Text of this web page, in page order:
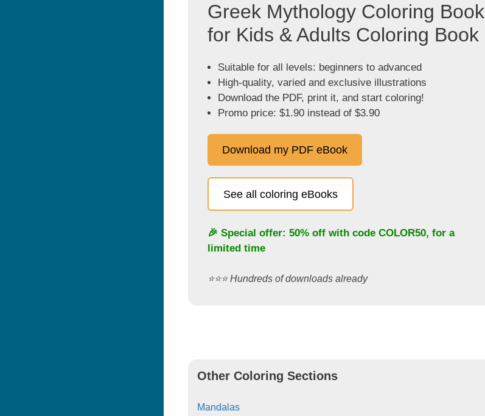
Greek Mythology Coloring Book
for Kids & Adults Coloring Book
Suitable for all levels: beginners to advanced
High-quality, varied and exclusive illustrations
Download the PDF, print it, and start coloring!
Promo price: $1.90 instead of $3.90
Download my PDF eBook
See all coloring eBooks
🎉 Special offer: 50% off with code COLOR50, for a
limited time
⭐️⭐️⭐️ Hundreds of downloads already
Other Coloring Sections
Mandalas